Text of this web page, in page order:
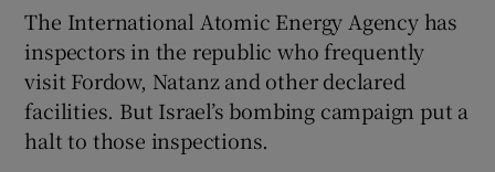
The International Atomic Energy Agency has
inspectors in the republic who frequently
visit Fordow, Natanz and other declared
facilities. But Israel’s bombing campaign put a
halt to those inspections.